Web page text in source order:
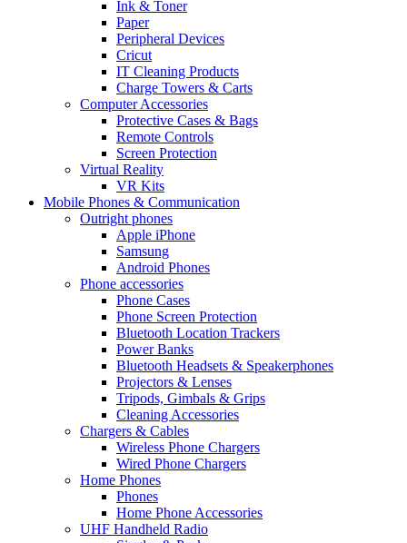
Ink & Toner
Paper
Peripheral Devices
Cricut
IT Cleaning Products
Charge Towers & Carts
Computer Accessories
Protective Cases & Bags
Remote Controls
Screen Protection
Virtual Reality
VR Kits
Mobile Phones & Communication
Outright phones
Apple iPhone
Samsung
Android Phones
Phone accessories
Phone Cases
Phone Screen Protection
Bluetooth Location Trackers
Power Banks
Bluetooth Headsets & Speakerphones
Projectors & Lenses
Tripods, Gimbals & Grips
Cleaning Accessories
Chargers & Cables
Wireless Phone Chargers
Wired Phone Chargers
Home Phones
Phones
Home Phone Accessories
UHF Handheld Radio